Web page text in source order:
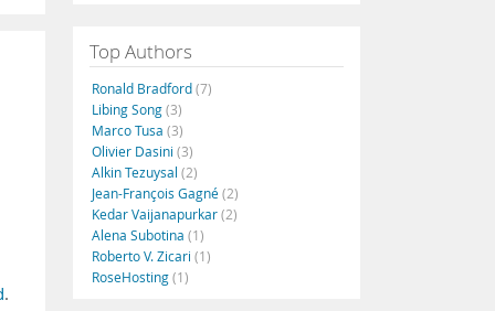
.
Top Authors
Ronald Bradford(7)
Libing Song(3)
Marco Tusa (3)
Olivier Dasini (3)
Alkin Tezuysal (2)
Jean-François Gagné(2)
Kedar Vaijanapurkar(2)
Alena Subotina (1)
Roberto V. Zicari (1)
RoseHosting(1)